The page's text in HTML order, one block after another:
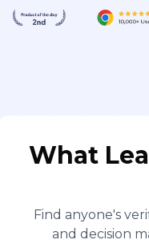
What
Find anyone's
and decision